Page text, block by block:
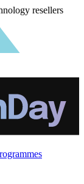
resellers